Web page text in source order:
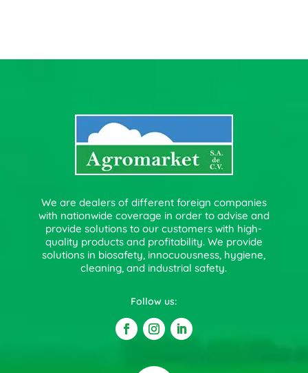
We are dealers of different foreign companies
with nationwide coverage in order to advise and
provide solutions to our customers with high-
quality products and profitability. We provide
solutions in biosafety, innocuousness, hygiene,
cleaning, and industrial safety.
Follow us: